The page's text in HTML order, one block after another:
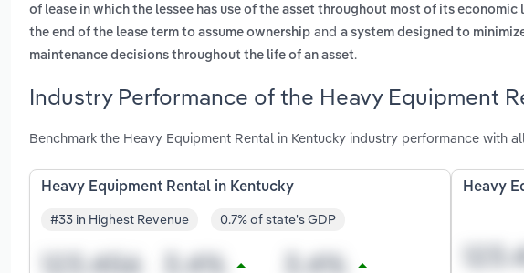
of lease in which the lessee has use of the asset throughout most of its
the end of the lease term to assume ownership and a system designed to
maintenance decisions throughout the life of an asset.
Industry Performance of the Heavy Equipment
Benchmark the Heavy Equipment Rental in Kentucky industry performance with
Heavy Equipment Rental in Kentucky
#33 in Highest Revenue 0.7% of state's GDP
Heavy